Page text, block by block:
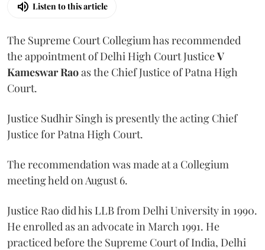
Listen to this article
The Supreme Court Collegium has recommended
the appointment of Delhi High Court JusticeV
Kameswar Raoas the Chief Justice of Patna High
Court.
Justice Sudhir Singh is presently the acting Chief
Justice for Patna High Court.
The recommendation was made at a Collegium
meeting held on August 6.
Justice Rao did his LLB from Delhi University in 1990.
He enrolled as an advocate in March 1991. He
practiced before the Supreme Court of India, Delhi